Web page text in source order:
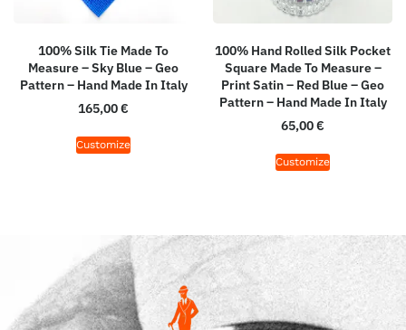
100% Silk Tie Made To
Measure – Sky Blue – Geo
Pattern – Hand Made In Italy
165,00€
Customize
100% Hand Rolled Silk Pocket
Square Made To Measure –
Print Satin – Red Blue – Geo
Pattern – Hand Made In Italy
65,00€
Customize